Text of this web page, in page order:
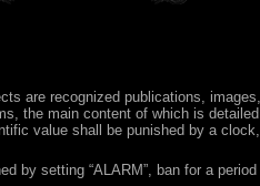
are recognized publications,
the main content of which is
value shall be punished by a
by setting “ALARM”, ban for a